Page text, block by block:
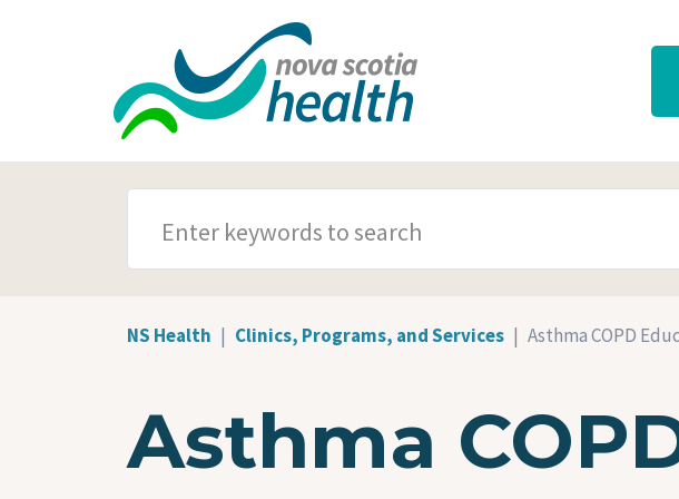
NS Health Clinics, Programs, and Services Asthma COPD
Asthma